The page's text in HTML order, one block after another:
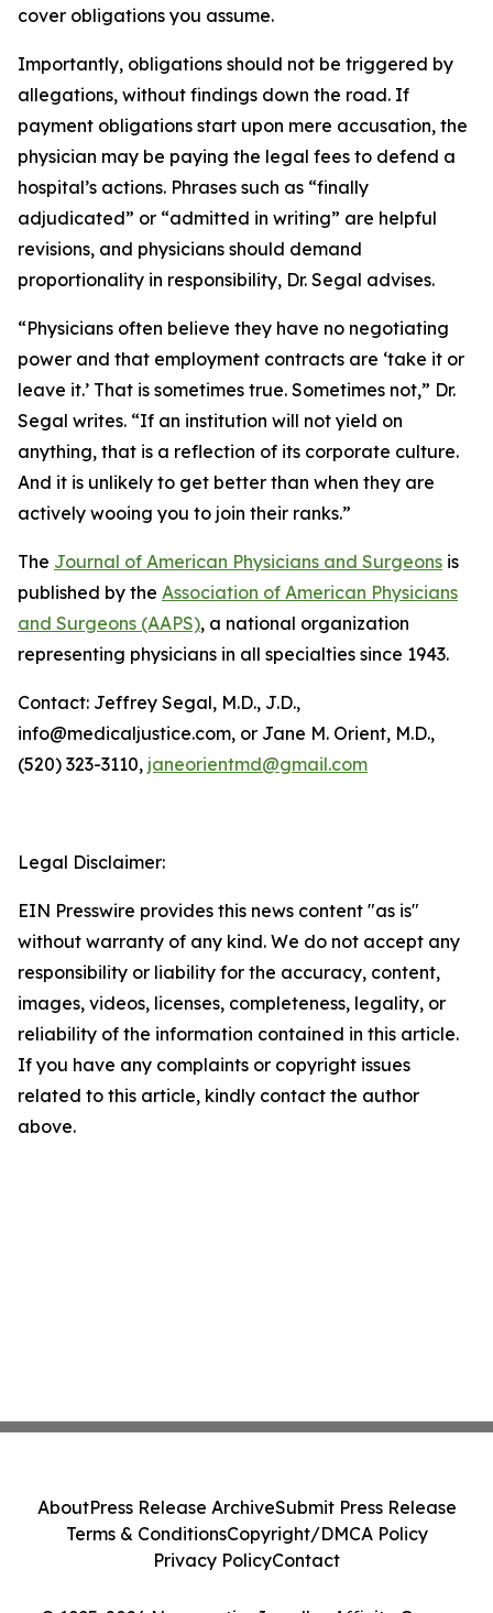
cover obligations you assume.
Importantly, obligations should not be triggered by
allegations, without findings down the road. If
payment obligations start upon mere accusation, the
physician may be paying the legal fees to defend a
hospital’s actions. Phrases such as “finally
adjudicated” or “admitted in writing” are helpful
revisions, and physicians should demand
proportionality in responsibility, Dr. Segal advises.
“Physicians often believe they have no negotiating
power and that employment contracts are ‘take it or
leave it.’ That is sometimes true. Sometimes not,” Dr.
Segal writes. “If an institution will not yield on
anything, that is a reflection of its corporate culture.
And it is unlikely to get better than when they are
actively wooing you to join their ranks.”
The Journal of American Physicians and Surgeons is
published by the Association of American Physicians
and Surgeons (AAPS), a national organization
representing physicians in all specialties since 1943.
Contact: Jeffrey Segal, M.D., J.D.,
info@medicaljustice.com, or Jane M. Orient, M.D.,
(520) 323-3110, janeorientmd@gmail.com
Legal Disclaimer:
EIN Presswire provides this news content "as is"
without warranty of any kind. We do not accept any
responsibility or liability for the accuracy, content,
images, videos, licenses, completeness, legality, or
reliability of the information contained in this article.
If you have any complaints or copyright issues
related to this article, kindly contact the author
above.
AboutPress Release ArchiveSubmit Press Release
Terms & ConditionsCopyright/DMCA Policy
Privacy PolicyContact